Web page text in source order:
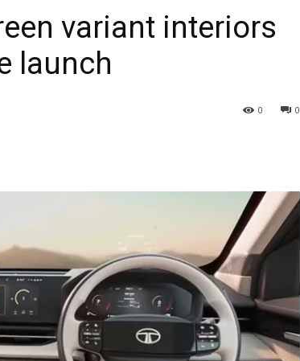
variant interiors
launch
0
0